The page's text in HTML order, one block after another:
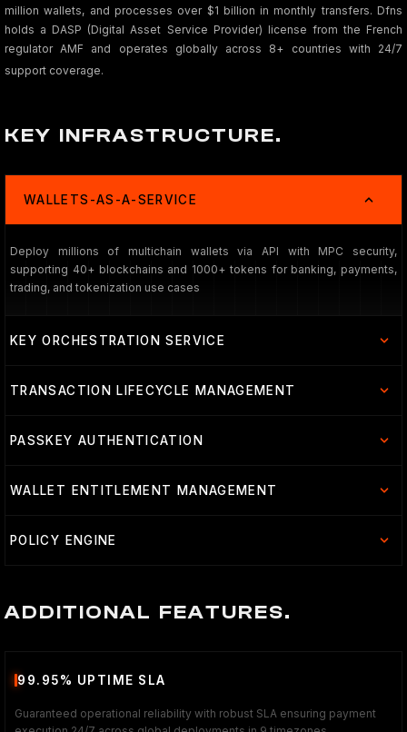
million wallets, and processes over $1 billion in monthly transfers. Dfns
holds a DASP (Digital Asset Service Provider) license from the French
regulator AMF and operates globally across 8+ countries with 24/7
support coverage.
KEY INFRASTRUCTURE.
WALLETS-AS-A-SERVICE
Deploy millions of multichain wallets via API with MPC security,
supporting 40+ blockchains and 1000+ tokens for banking, payments,
trading, and tokenization use cases
KEY ORCHESTRATION SERVICE
TRANSACTION LIFECYCLE MANAGEMENT
PASSKEY AUTHENTICATION
WALLET ENTITLEMENT MANAGEMENT
POLICY ENGINE
ADDITIONAL FEATURES.
99.95% UPTIME SLA
Guaranteed operational reliability with robust SLA ensuring payment